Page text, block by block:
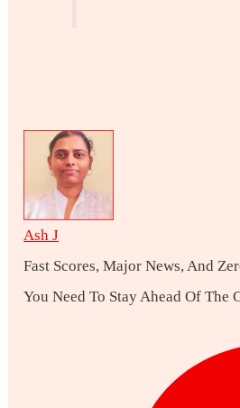
Ash J
Fast Scores, Major News, And
You Need To Stay Ahead Of The